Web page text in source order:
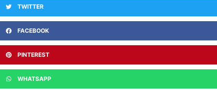
TWITTER
FACEBOOK
PINTEREST
WHATSAPP